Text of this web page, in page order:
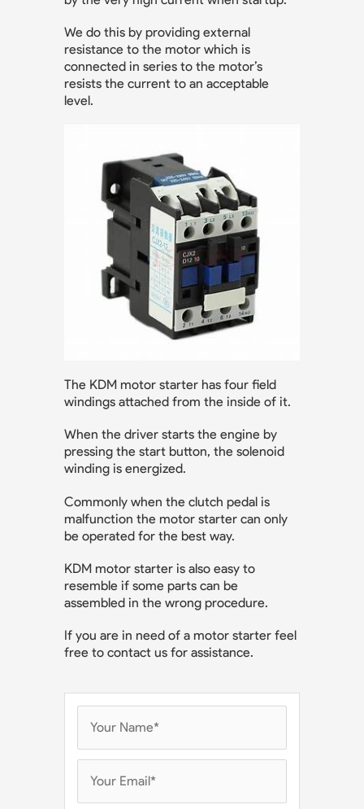
We do this by providing external
resistance to the motor which is
connected in series to the motor’s
resists the current to an acceptable
level.
The KDM motor starter has four field
windings attached from the inside of it.
When the driver starts the engine by
pressing the start button, the solenoid
winding is energized.
Commonly when the clutch pedal is
malfunction the motor starter can only
be operated for the best way.
KDM motor starter is also easy to
resemble if some parts can be
assembled in the wrong procedure.
If you are in need of a motor starter feel
free to contact us for assistance.